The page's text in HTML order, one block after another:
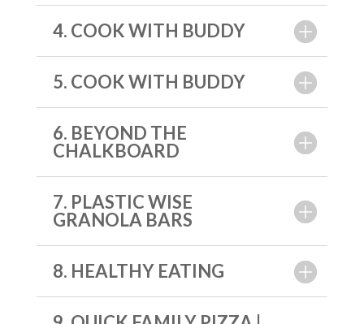
4. COOK WITH BUDDY
5. COOK WITH BUDDY
6. BEYOND THE
CHALKBOARD
7. PLASTIC WISE
GRANOLA BARS
8. HEALTHY EATING